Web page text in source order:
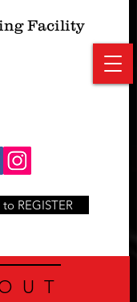
Facility
REGISTER